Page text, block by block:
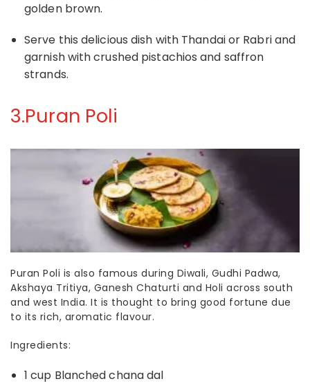
golden brown.
Serve this delicious dish with Thandai or Rabri and
garnish with crushed pistachios and saffron
strands.
3.Puran Poli
Puran Poli is also famous during Diwali, Gudhi Padwa,
Akshaya Tritiya, Ganesh Chaturti and Holi across south
and west India. It is thought to bring good fortune due
to its rich, aromatic flavour.
Ingredients:
1 cup Blanched chana dal